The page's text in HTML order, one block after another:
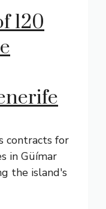
120
contracts for
in Güímar
the island's